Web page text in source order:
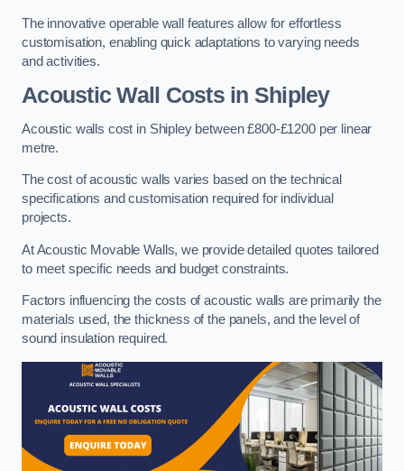
The innovative operable wall features allow for effortless
customisation, enabling quick adaptations to varying needs
and activities.
Acoustic Wall Costsin Shipley
Acoustic walls cost in Shipley between £800-£1200 per linear
metre.
The cost of acoustic walls varies based on the technical
specifications and customisation required for individual
projects.
At Acoustic Movable Walls, we provide detailed quotes tailored
to meet specific needs and budget constraints.
Factors influencing the costs of acoustic walls are primarily the
materials used, the thickness of the panels, and the level of
sound insulation required.